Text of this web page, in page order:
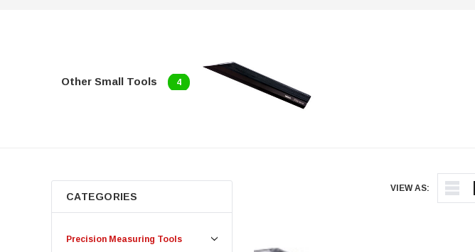
Other Small Tools 4
VIEW AS:
CATEGORIES
Precision Measuring Tools